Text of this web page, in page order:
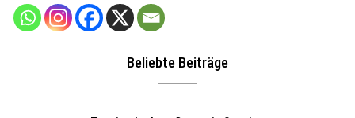
Beliebte Beiträge